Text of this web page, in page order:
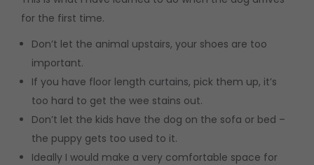
for the first time.
Don’t let the animal upstairs, your shoes are too
important.
If you have floor length curtains, pick them up, it’s
too hard to get the wee stains out.
Don’t let the kids have the dog on the sofa or bed –
the puppy gets too used to it.
Ideally I would make a very comfortable space for